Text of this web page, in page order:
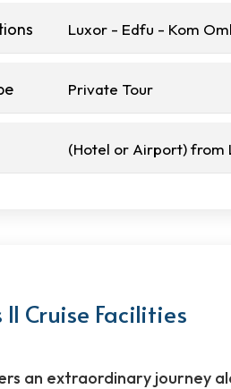
Luxor - Edfu - Kom
Private Tour
(Hotel or Airport) from
Cruise Facilities
an extraordinary journey